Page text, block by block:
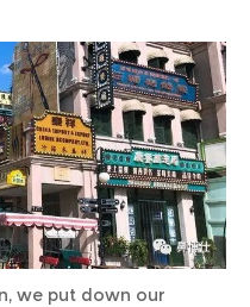
we put down our